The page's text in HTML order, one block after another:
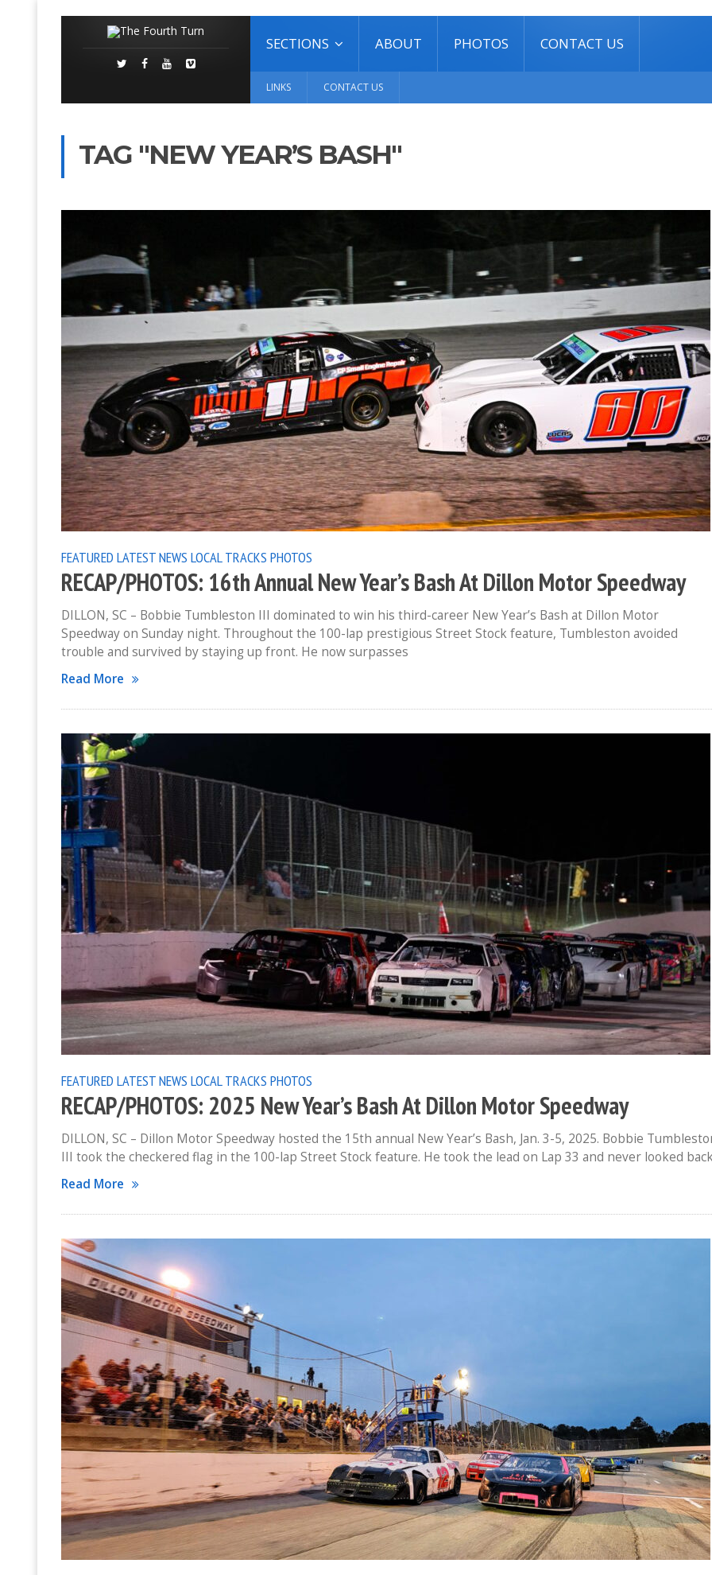
SECTIONS ABOUT PHOTOS CONTACT US
LINKS CONTACT US
TAG "NEW YEAR’S BASH"
FEATURED LATEST NEWS LOCAL TRACKS PHOTOS
RECAP/PHOTOS: 16th Annual New Year’s Bash At Dillon Motor Speedway
DILLON, SC – Bobbie Tumbleston III dominated to win his third-career New Year’s Bash at Dillon Motor
Speedway on Sunday night. Throughout the 100-lap prestigious Street Stock feature, Tumbleston avoided
trouble and survived by staying up front. He now surpasses
Read More
FEATURED LATEST NEWS LOCAL TRACKS PHOTOS
RECAP/PHOTOS: 2025 New Year’s Bash At Dillon Motor Speedway
DILLON, SC – Dillon Motor Speedway hosted the 15th annual New Year’s Bash, Jan. 3-5, 2025. Bobbie
III took the checkered flag in the 100-lap Street Stock feature. He took the lead on Lap 33 and never looked
Read More